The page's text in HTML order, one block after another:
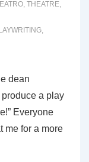
, THEATRE,
,
dean
a play
Everyone
me for a more